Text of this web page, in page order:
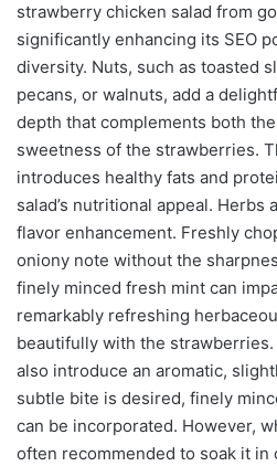
strawberry chicken salad from
significantly enhancing its SEO
diversity. Nuts, such as toasted
pecans, or walnuts, add a
depth that complements both
sweetness of the strawberries.
introduces healthy fats and
salad’s nutritional appeal. Herbs
flavor enhancement. Freshly
oniony note without the
finely minced fresh mint can
remarkably refreshing
beautifully with the
also introduce an aromatic,
subtle bite is desired, finely
can be incorporated. However,
often recommended to soak it in